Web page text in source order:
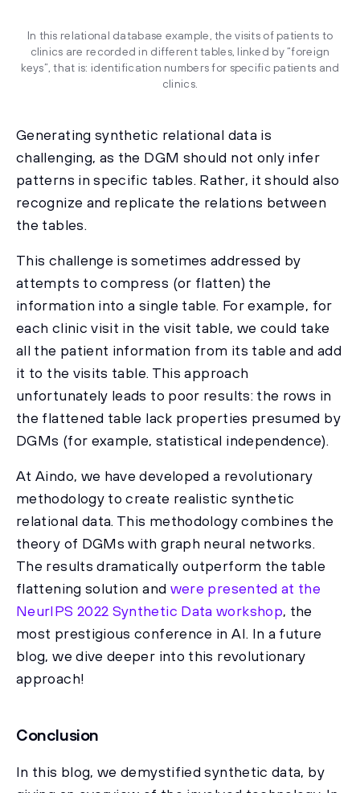
In this relational database example, the visits of patients to
clinics are recorded in different tables, linked by “foreign
keys”, that is: identification numbers for specific patients and
clinics.
Generating synthetic relational data is
challenging, as the DGM should not only infer
patterns in specific tables. Rather, it should also
recognize and replicate the relations between
the tables.
This challenge is sometimes addressed by
attempts to compress (or flatten) the
information into a single table. For example, for
each clinic visit in the visit table, we could take
all the patient information from its table and add
it to the visits table. This approach
unfortunately leads to poor results: the rows in
the flattened table lack properties presumed by
DGMs (for example, statistical independence).
At Aindo, we have developed a revolutionary
methodology to create realistic synthetic
relational data. This methodology combines the
theory of DGMs with graph neural networks.
The results dramatically outperform the table
flattening solution and were presented at the
NeurIPS 2022 Synthetic Data workshop, the
most prestigious conference in AI. In a future
blog, we dive deeper into this revolutionary
approach!
Conclusion
In this blog, we demystified synthetic data, by